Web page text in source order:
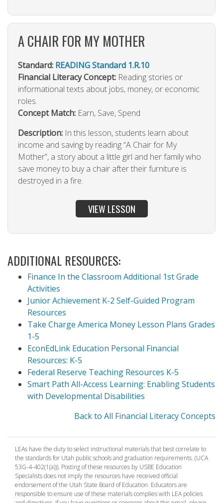
A CHAIR FOR MY MOTHER
Standard: READING Standard 1.R.10
Financial Literacy Concept: Reading stories or
informational texts about jobs, money, or economic
roles.
Concept Match: Earn, Save, Spend
Description: In this lesson, students learn about
income and saving by reading “A Chair for My
Mother”, a story about a little girl and her family who
save money to buy a chair after their furniture is
destroyed in a fire.
VIEW LESSON
ADDITIONAL RESOURCES:
Finance In the Classroom Additional 1st Grade
Activities
Junior Achievement K-2 Self-Guided Program
Resources
Take Charge America Money Lesson Plans Grades
1-5
EconEdLink Education Personal Financial
Resources: K-5
Federal Reserve Teaching Resources K-5
Smart Path All-Access Learning: Enabling Students
with Developmental Disabilities
Back to All Financial Literacy Concepts
LEAs have the duty to select instructional materials that best correlate to
the standards for Utah public schools and graduation requirements. (UCA
53G-4-402(1(a))). Posting of these resources by USBE Education
Specialists does not imply the resources have received official
endorsement of the Utah State Board of Education. Educators are
responsible to ensure use of these materials complies with LEA policies